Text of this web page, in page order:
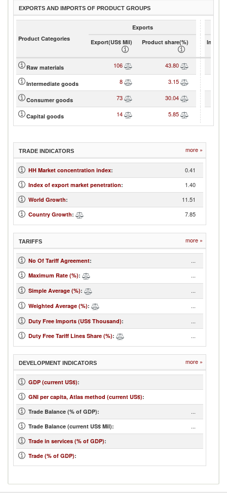
EXPORTS AND IMPORTS OF PRODUCT GROUPS
Product Categories
Exports
Export(US$ Mil)
Product share(%)
Raw materials 106 43.80
Intermediate goods 8 3.15
Consumer goods 73 30.04
Capital goods 14 5.85
TRADE INDICATORS more »
HH Market concentration index: 0.41
Index of export market penetration: 1.40
World Growth: 11.51
Country Growth: 7.85
TARIFFS more »
No Of Tariff Agreement: ...
Maximum Rate (%): ...
Simple Average (%): ...
Weighted Average (%): ...
Duty Free Imports (US$ Thousand): ...
Duty Free Tariff Lines Share (%): ...
DEVELOPMENT INDICATORS more »
GDP (current US$):
GNI per capita, Atlas method (current US$):
Trade Balance (% of GDP):
...
Trade Balance (current US$ Mil): ...
Trade in services (% of GDP):
Trade (% of GDP):